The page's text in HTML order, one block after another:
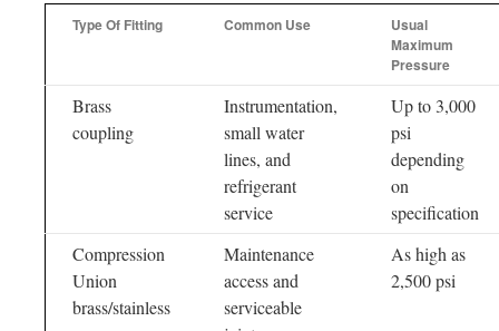
Type Of Fitting Common Use
Usual
Maximum
Pressure
Brass
coupling
Instrumentation,
small water
lines, and
refrigerant
service
Up to 3,000
psi
depending
on
specification
Compression
Union
brass/stainless
Maintenance
access and
serviceable
As high as
2,500 psi